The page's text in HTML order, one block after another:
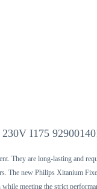
I175
They are long-lasting and
The new Philips Xitanium
meeting the strict